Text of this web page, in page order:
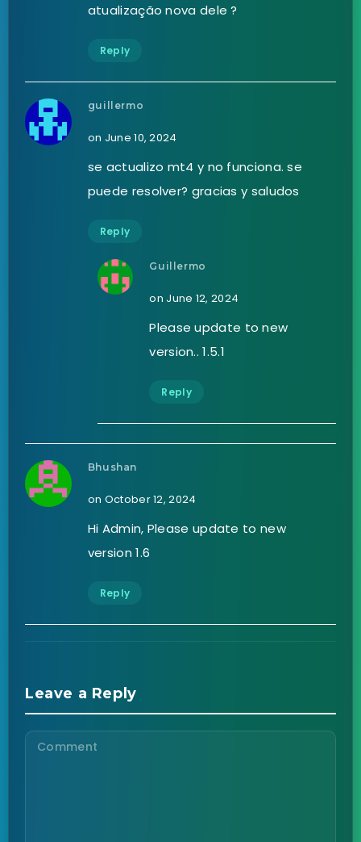
atualização nova dele ?
Reply
guillermo
on June 10, 2024
se actualizo mt4 y no funciona. se
puede resolver? gracias y saludos
Reply
Guillermo
on June 12, 2024
Please update to new
version.. 1.5.1
Reply
Bhushan
on October 12, 2024
Hi Admin, Please update to new
version 1.6
Reply
Leave a Reply